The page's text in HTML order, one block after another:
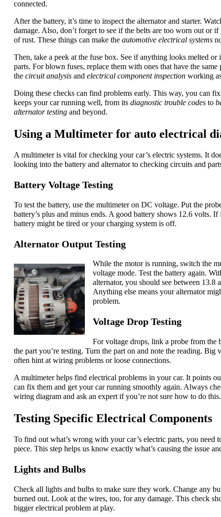
connected.
After the battery, it’s time to inspect the alternator and starter.
damage. Also, don’t forget to see if the belts are too worn out or
of rust. These things can make the automotive electrical systems
Then, take a peek at the fuse box. See if anything looks melted or
parts. For blown fuses, replace them with ones that have the same
the circuit analysis and electrical component inspection working
Doing these checks can find problems early. This way, you can
keeps your car running well, from its diagnostic trouble codes to
alternator testing and beyond.
Using a Multimeter for auto electrical
A multimeter is vital for checking your car’s electric systems. It
looking into the battery and alternator to checking circuits and
Battery Voltage Testing
To test the battery, use the multimeter on DC voltage. Put the
battery’s plus and minus ends. A good battery shows 12.6 volts. If
battery might be tired or your charging system is off.
Alternator Output Testing
While the motor is running, switch the
voltage mode. Test the battery again.
alternator, you should see between 13.8
Anything else means your alternator
problem.
Voltage Drop Testing
For voltage drops, link a probe from the
the part you’re testing. Turn the part on and note the reading. Big
often hint at wiring problems or loose connections.
A multimeter helps find electrical problems in your car. It points
can fix them and get your car running smoothly again. Always
wiring diagram and ask an expert if you’re not sure how to do this.
Testing Specific Electrical Components
To find out what’s wrong with your car’s electric parts, you need
piece. This step helps us know exactly what’s causing the issue
Lights and Bulbs
Check all lights and bulbs to make sure they work. Change any
burned out. Look at the wires, too, for any damage. This check
bigger electrical problem at play.